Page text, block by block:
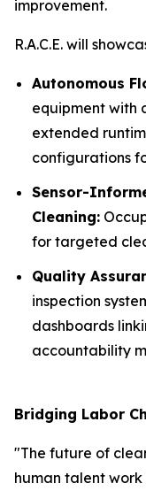
improvement.
R.A.C.E. will
Autonomous
equipment with
extended
configurations
Sensor-
Cleaning:
for targeted
Quality
inspection
dashboards
accountability
Bridging Labor
"The future of
human talent work